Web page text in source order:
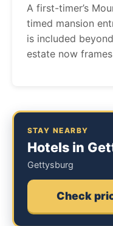
A first-timer’s
timed mansion
is included
estate now
STAY NEARBY
Hotels in
Gettysburg
Check